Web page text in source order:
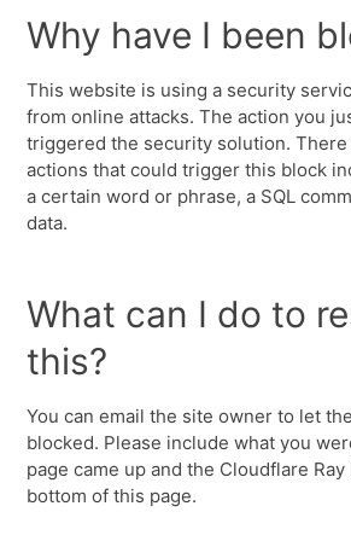
Why have I been
This website is using a security
from online attacks. The action you
triggered the security solution. There
actions that could trigger this block
a certain word or phrase, a SQL
data.
What can I do to
this?
You can email the site owner to let
blocked. Please include what you
page came up and the Cloudflare
bottom of this page.